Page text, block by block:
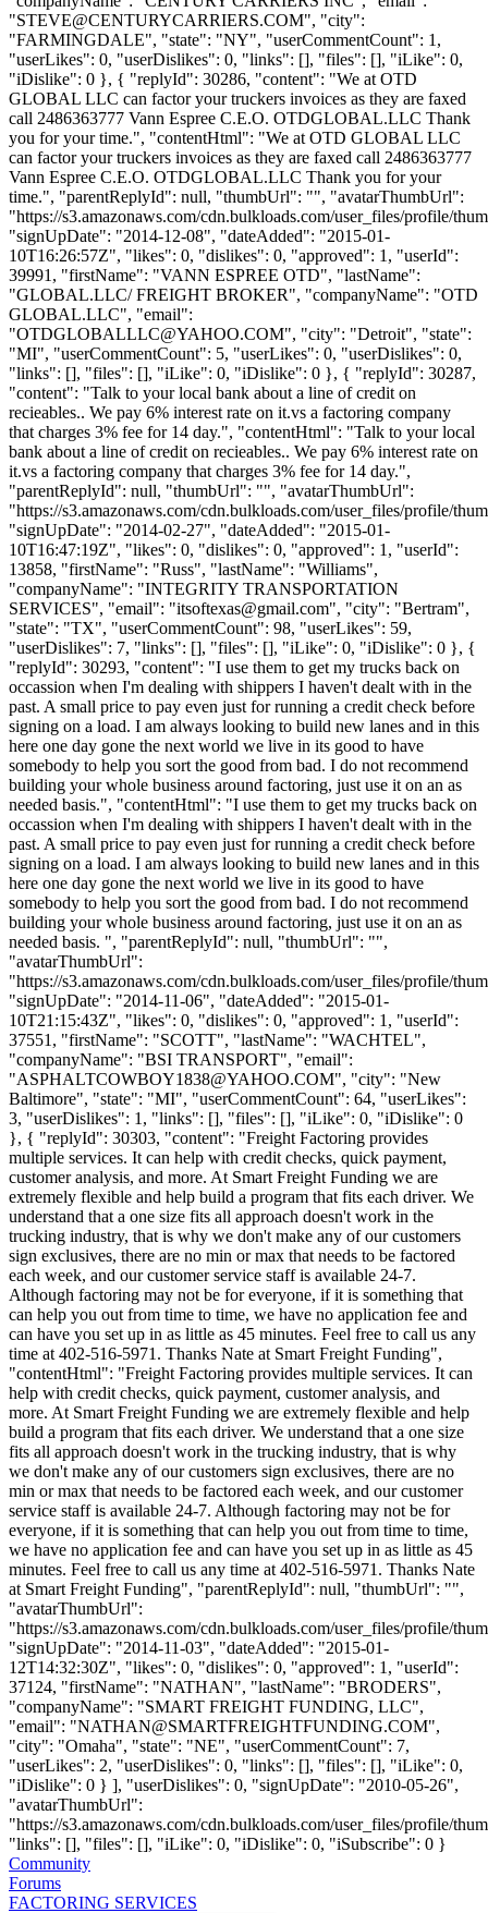
"STEVE@CENTURYCARRIERS.COM", "city":
"FARMINGDALE", "state": "NY", "userCommentCount": 1,
"userLikes": 0, "userDislikes": 0, "links": [], "files": [], "iLike": 0,
"iDislike": 0 }, { "replyId": 30286, "content": "We at OTD
GLOBAL LLC can factor your truckers invoices as they are faxed
call 2486363777 Vann Espree C.E.O. OTDGLOBAL.LLC Thank
you for your time.", "contentHtml": "We at OTD GLOBAL LLC
can factor your truckers invoices as they are faxed call 2486363777
Vann Espree C.E.O. OTDGLOBAL.LLC Thank you for your
time.", "parentReplyId": null, "thumbUrl": "", "avatarThumbUrl":
"https://s3.amazonaws.com/cdn.bulkloads.com/user_files/profile/
"signUpDate": "2014-12-08", "dateAdded": "2015-01-
10T16:26:57Z", "likes": 0, "dislikes": 0, "approved": 1, "userId":
39991, "firstName": "VANN ESPREE OTD", "lastName":
"GLOBAL.LLC/ FREIGHT BROKER", "companyName": "OTD
GLOBAL.LLC", "email":
"OTDGLOBALLLC@YAHOO.COM", "city": "Detroit", "state":
"MI", "userCommentCount": 5, "userLikes": 0, "userDislikes": 0,
"links": [], "files": [], "iLike": 0, "iDislike": 0 }, { "replyId": 30287,
"content": "Talk to your local bank about a line of credit on
recieables.. We pay 6% interest rate on it.vs a factoring company
that charges 3% fee for 14 day.", "contentHtml": "Talk to your local
bank about a line of credit on recieables.. We pay 6% interest rate on
it.vs a factoring company that charges 3% fee for 14 day.",
"parentReplyId": null, "thumbUrl": "", "avatarThumbUrl":
"https://s3.amazonaws.com/cdn.bulkloads.com/user_files/profile/
"signUpDate": "2014-02-27", "dateAdded": "2015-01-
10T16:47:19Z", "likes": 0, "dislikes": 0, "approved": 1, "userId":
13858, "firstName": "Russ", "lastName": "Williams",
"companyName": "INTEGRITY TRANSPORTATION
SERVICES", "email": "itsoftexas@gmail.com", "city": "Bertram",
"state": "TX", "userCommentCount": 98, "userLikes": 59,
"userDislikes": 7, "links": [], "files": [], "iLike": 0, "iDislike": 0 }, {
"replyId": 30293, "content": "I use them to get my trucks back on
occassion when I'm dealing with shippers I haven't dealt with in the
past. A small price to pay even just for running a credit check before
signing on a load. I am always looking to build new lanes and in this
here one day gone the next world we live in its good to have
somebody to help you sort the good from bad. I do not recommend
building your whole business around factoring, just use it on an as
needed basis.", "contentHtml": "I use them to get my trucks back on
occassion when I'm dealing with shippers I haven't dealt with in the
past. A small price to pay even just for running a credit check before
signing on a load. I am always looking to build new lanes and in this
here one day gone the next world we live in its good to have
somebody to help you sort the good from bad. I do not recommend
building your whole business around factoring, just use it on an as
needed basis. ", "parentReplyId": null, "thumbUrl": "",
"avatarThumbUrl":
"https://s3.amazonaws.com/cdn.bulkloads.com/user_files/profile/
"signUpDate": "2014-11-06", "dateAdded": "2015-01-
10T21:15:43Z", "likes": 0, "dislikes": 0, "approved": 1, "userId":
37551, "firstName": "SCOTT", "lastName": "WACHTEL",
"companyName": "BSI TRANSPORT", "email":
"ASPHALTCOWBOY1838@YAHOO.COM", "city": "New
Baltimore", "state": "MI", "userCommentCount": 64, "userLikes":
3, "userDislikes": 1, "links": [], "files": [], "iLike": 0, "iDislike": 0
}, { "replyId": 30303, "content": "Freight Factoring provides
multiple services. It can help with credit checks, quick payment,
customer analysis, and more. At Smart Freight Funding we are
extremely flexible and help build a program that fits each driver. We
understand that a one size fits all approach doesn't work in the
trucking industry, that is why we don't make any of our customers
sign exclusives, there are no min or max that needs to be factored
each week, and our customer service staff is available 24-7.
Although factoring may not be for everyone, if it is something that
can help you out from time to time, we have no application fee and
can have you set up in as little as 45 minutes. Feel free to call us any
time at 402-516-5971. Thanks Nate at Smart Freight Funding",
"contentHtml": "Freight Factoring provides multiple services. It can
help with credit checks, quick payment, customer analysis, and
more. At Smart Freight Funding we are extremely flexible and help
build a program that fits each driver. We understand that a one size
fits all approach doesn't work in the trucking industry, that is why
we don't make any of our customers sign exclusives, there are no
min or max that needs to be factored each week, and our customer
service staff is available 24-7. Although factoring may not be for
everyone, if it is something that can help you out from time to time,
we have no application fee and can have you set up in as little as 45
minutes. Feel free to call us any time at 402-516-5971. Thanks Nate
at Smart Freight Funding", "parentReplyId": null, "thumbUrl": "",
"avatarThumbUrl":
"https://s3.amazonaws.com/cdn.bulkloads.com/user_files/profile/
"signUpDate": "2014-11-03", "dateAdded": "2015-01-
12T14:32:30Z", "likes": 0, "dislikes": 0, "approved": 1, "userId":
37124, "firstName": "NATHAN", "lastName": "BRODERS",
"companyName": "SMART FREIGHT FUNDING, LLC",
"email": "NATHAN@SMARTFREIGHTFUNDING.COM",
"city": "Omaha", "state": "NE", "userCommentCount": 7,
"userLikes": 2, "userDislikes": 0, "links": [], "files": [], "iLike": 0,
"iDislike": 0 } ], "userDislikes": 0, "signUpDate": "2010-05-26",
"avatarThumbUrl":
"https://s3.amazonaws.com/cdn.bulkloads.com/user_files/profile/
"links": [], "files": [], "iLike": 0, "iDislike": 0, "iSubscribe": 0 }
Community
Forums
FACTORING SERVICES